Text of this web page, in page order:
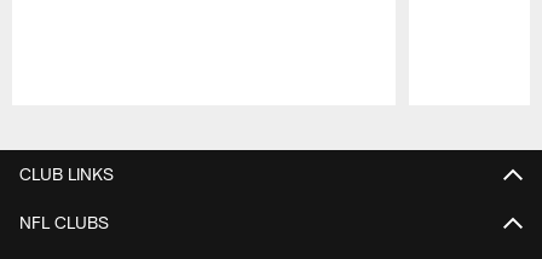
CLUB LINKS
NFL CLUBS